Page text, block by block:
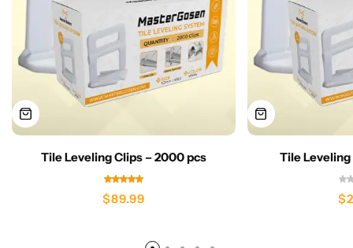
Tile Leveling Clips – 2000 pcs
$89.99
Tile
$